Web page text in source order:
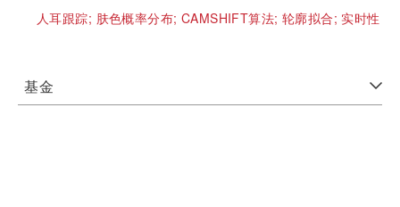
人耳跟踪; 肤色概率分布; CAMSHIFT算法; 轮廓拟合; 实时性
基金